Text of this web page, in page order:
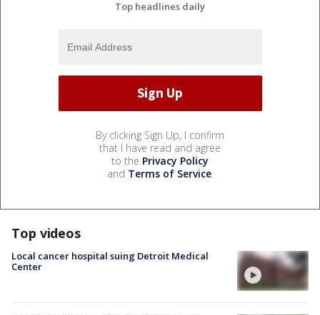
Top headlines daily
By clicking Sign Up, I confirm
that I have read and agree
to the Privacy Policy
and Terms of Service.
Top videos
Local cancer hospital suing Detroit Medical
Center